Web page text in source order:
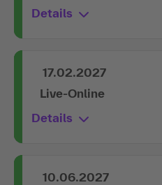
Details
17.02.2027
Live-Online
Details
10.06.2027